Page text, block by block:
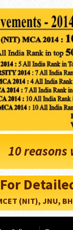
10 reasons
For
(NIT), JNU,